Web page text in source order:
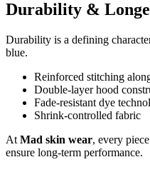
Durability &
Durability is a defining
blue.
Reinforced stitching
Double-layer hood
Fade-resistant dye
Shrink-controlled fabric
At Mad skin wear, every
ensure long-term performance.